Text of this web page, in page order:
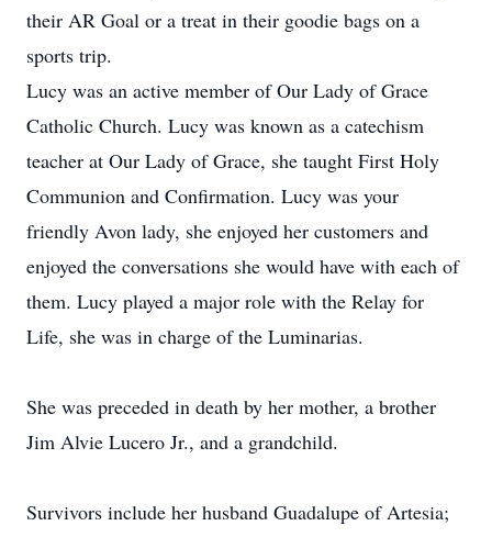
their AR Goal or a treat in their goodie bags on a
sports trip.
Lucy was an active member of Our Lady of Grace
Catholic Church. Lucy was known as a catechism
teacher at Our Lady of Grace, she taught First Holy
Communion and Confirmation. Lucy was your
friendly Avon lady, she enjoyed her customers and
enjoyed the conversations she would have with each of
them. Lucy played a major role with the Relay for
Life, she was in charge of the Luminarias.
She was preceded in death by her mother, a brother
Jim Alvie Lucero Jr., and a grandchild.
Survivors include her husband Guadalupe of Artesia;